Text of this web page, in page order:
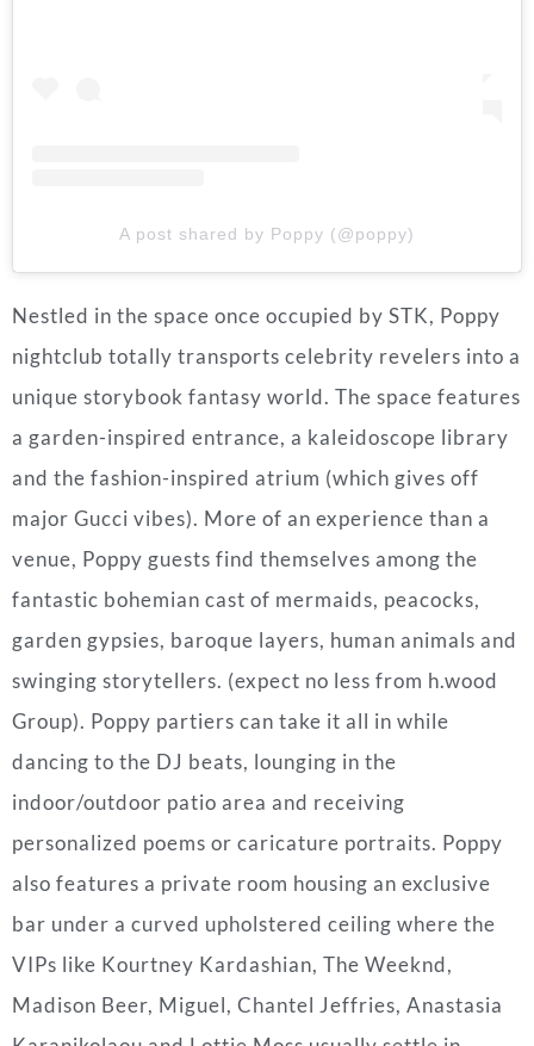
A post shared by Poppy (@poppy)
Nestled in the space once occupied by STK, Poppy
nightclub totally transports celebrity revelers into a
unique storybook fantasy world. The space features
a garden-inspired entrance, a kaleidoscope library
and the fashion-inspired atrium (which gives off
major Gucci vibes). More of an experience than a
venue, Poppy guests find themselves among the
fantastic bohemian cast of mermaids, peacocks,
garden gypsies, baroque layers, human animals and
swinging storytellers. (expect no less from h.wood
Group). Poppy partiers can take it all in while
dancing to the DJ beats, lounging in the
indoor/outdoor patio area and receiving
personalized poems or caricature portraits. Poppy
also features a private room housing an exclusive
bar under a curved upholstered ceiling where the
VIPs like Kourtney Kardashian, The Weeknd,
Madison Beer, Miguel, Chantel Jeffries, Anastasia